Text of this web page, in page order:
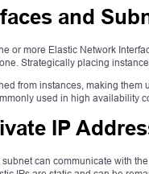
and
or more Elastic Network
Strategically placing
from instances, making
used in high availability
IP
can communicate with